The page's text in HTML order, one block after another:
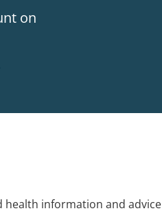
on
health information and advice